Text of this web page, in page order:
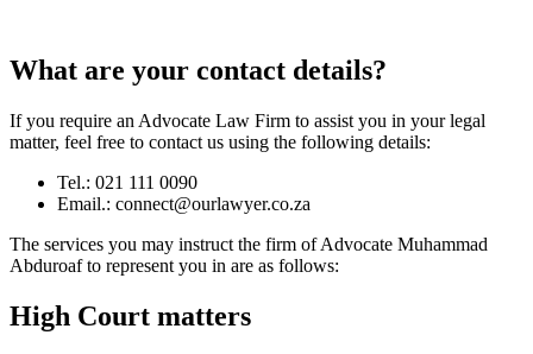
What are your contact details?
If you require an Advocate Law Firm to assist you in your legal
matter, feel free to contact us using the following details:
Tel.: 021 111 0090
Email.: connect@ourlawyer.co.za
The services you may instruct the firm of Advocate Muhammad
Abduroaf to represent you in are as follows:
High Court matters